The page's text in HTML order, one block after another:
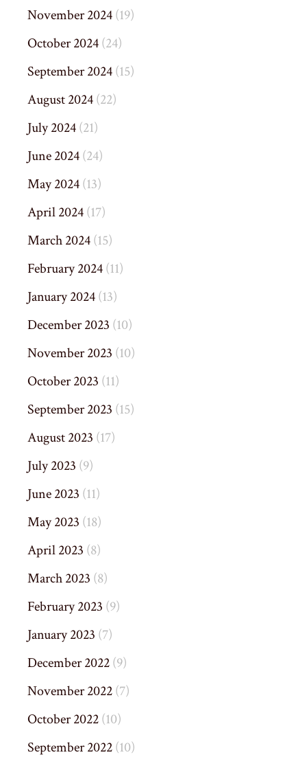
November 2024(19)
October 2024(24)
September 2024(15)
August 2024(22)
July 2024(21)
June 2024(24)
May 2024(13)
April 2024(17)
March 2024(15)
February 2024(11)
January 2024(13)
December 2023 (10)
November 2023 (10)
October 2023 (11)
September 2023 (15)
August 2023 (17)
July 2023 (9)
June 2023 (11)
May 2023 (18)
April 2023 (8)
March 2023 (8)
February 2023 (9)
January 2023 (7)
December 2022(9)
November 2022(7)
October 2022(10)
September 2022(10)